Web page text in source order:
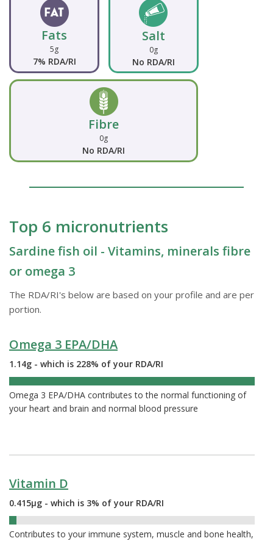
Fats
5g
7% RDA/RI
Salt
0g
No RDA/RI
Fibre
0g
No RDA/RI
Top 6 micronutrients
Sardine fish oil - Vitamins, minerals fibre
or omega 3
The RDA/RI's below are based on your profile and are per
portion.
Omega 3 EPA/DHA
1.14g - which is 228% of your RDA/RI
Omega 3 EPA/DHA contributes to the normal functioning of
your heart and brain and normal blood pressure
Vitamin D
0.415µg - which is 3% of your RDA/RI
Contributes to your immune system, muscle and bone health,